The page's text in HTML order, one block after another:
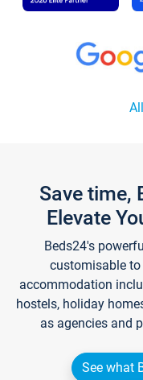
Save time,
Elevate
Beds24's
customisable
accommodation
hostels, holiday
as agencies and
See what